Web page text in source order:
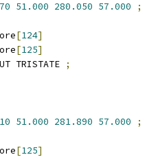
51.000 280.050 57.000
;
[124]
[125]
TRISTATE
;
51.000 281.890 57.000
;
[125]